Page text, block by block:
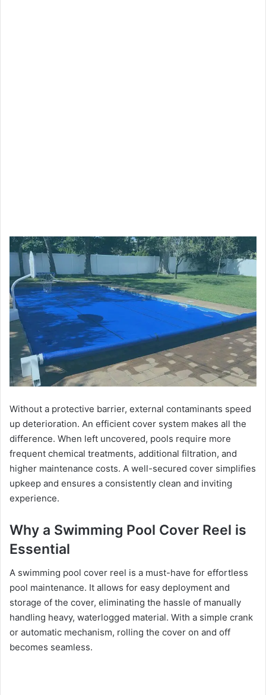
Without a protective barrier, external contaminants speed
up deterioration. An efficient cover system makes all the
difference. When left uncovered, pools require more
frequent chemical treatments, additional filtration, and
higher maintenance costs. A well-secured cover simplifies
upkeep and ensures a consistently clean and inviting
experience.
Why a Swimming Pool Cover Reel is
Essential
A swimming pool cover reel is a must-have for effortless
pool maintenance. It allows for easy deployment and
storage of the cover, eliminating the hassle of manually
handling heavy, waterlogged material. With a simple crank
or automatic mechanism, rolling the cover on and off
becomes seamless.